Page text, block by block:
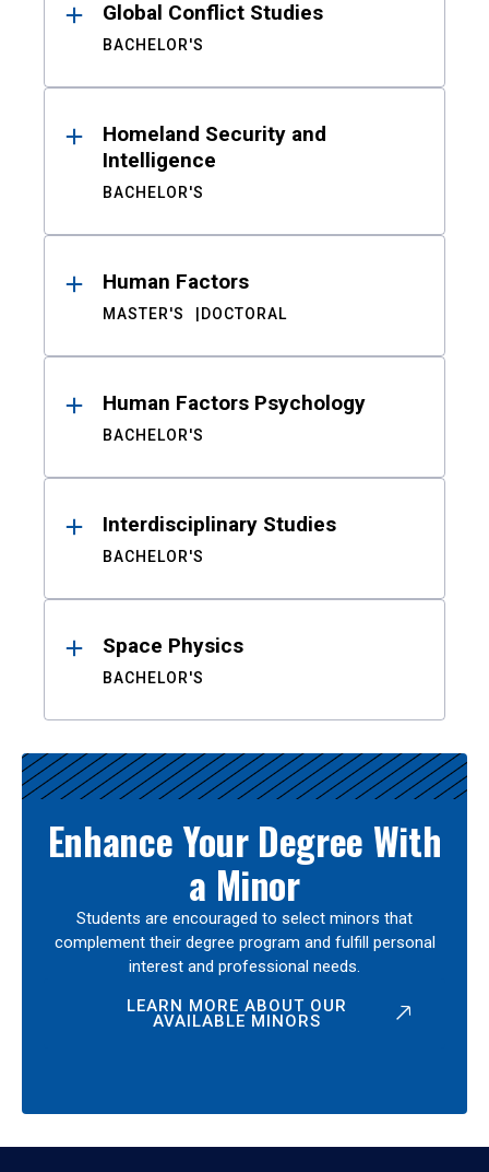
Global Conflict Studies
BACHELOR'S
Homeland Security and
Intelligence
BACHELOR'S
Human Factors
MASTER'S DOCTORAL
Human Factors Psychology
BACHELOR'S
Interdisciplinary Studies
BACHELOR'S
Space Physics
BACHELOR'S
Enhance Your Degree With
a Minor
Students are encouraged to select minors that
complement their degree program and fulfill personal
interest and professional needs.
LEARN MORE ABOUT OUR
AVAILABLE MINORS